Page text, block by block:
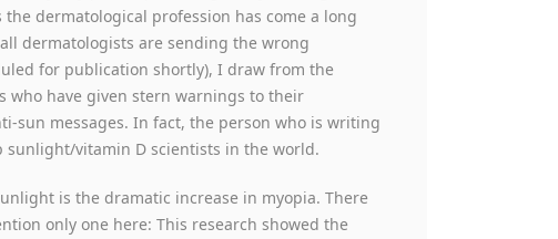
dermatological profession has come a long
dermatologists are sending the wrong
for publication shortly), I draw from the
who have given stern warnings to their
sun messages. In fact, the person who is writing
vitamin D scientists in the world.
is the dramatic increase in myopia. There
only one here: This research showed the